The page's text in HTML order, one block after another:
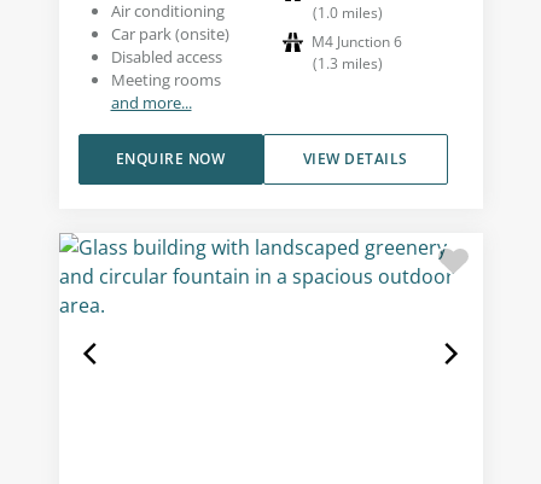
Air conditioning
Car park (onsite)
Disabled access
Meeting rooms
and more...
(1.0 miles)
M4 Junction 6
(1.3 miles)
VIEW DETAILS
ENQUIRE NOW